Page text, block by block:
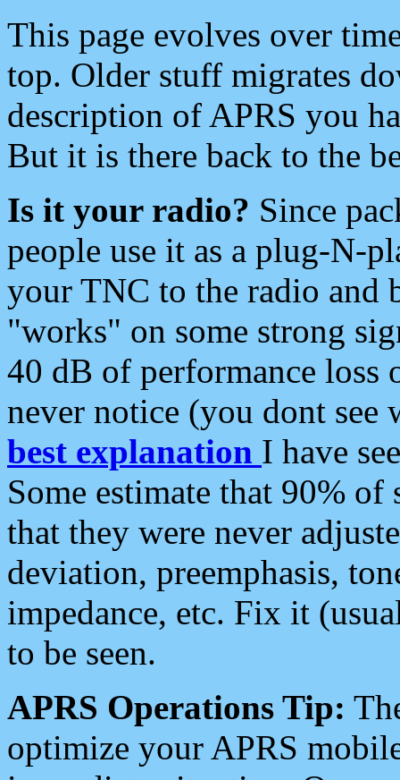
This page evolves over
top. Older stuff migrates
description of APRS you
But it is there back to the
Is it your radio? Since
people use it as a plug-N-
your TNC to the radio and
"works" on some strong
40 dB of performance loss
never notice (you dont see
best explanation I have
Some estimate that 90%
that they were never
deviation, preemphasis,
impedance, etc. Fix it
to be seen.
APRS Operations Tip:
optimize your APRS